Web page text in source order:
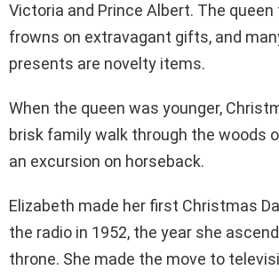
Victoria and Prince Albert. The
frowns on extravagant gifts, and
presents are novelty items.
When the queen was younger,
brisk family walk through the woods
an excursion on horseback.
Elizabeth made her first Christmas
the radio in 1952, the year she
throne. She made the move to